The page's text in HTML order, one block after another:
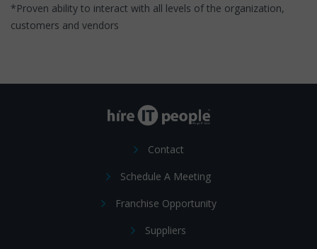
*Proven ability to interact with all levels of the organization,
customers and vendors
Contact
Schedule A Meeting
Franchise Opportunity
Suppliers